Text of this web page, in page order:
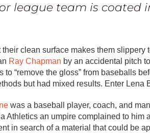
league team is coated
clean surface makes them slippery
Ray Chapman by an accidental pitch
“remove the gloss” from baseballs
but had mixed results. Enter Lena
was a baseball player, coach, and
Athletics an umpire complained to him
in search of a material that could be